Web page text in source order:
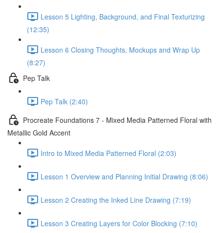
Lesson 5 Lighting, Background, and Final Texturizing
(12:35)
Lesson 6 Closing Thoughts, Mockups and Wrap Up
(8:27)
Pep Talk
Pep Talk (2:40)
Procreate Foundations 7 - Mixed Media Patterned Floral with
Metallic Gold Accent
Intro to Mixed Media Patterned Floral (2:03)
Lesson 1 Overview and Planning Initial Drawing (8:06)
Lesson 2 Creating the Inked Line Drawing (7:19)
Lesson 3 Creating Layers for Color Blocking (7:10)